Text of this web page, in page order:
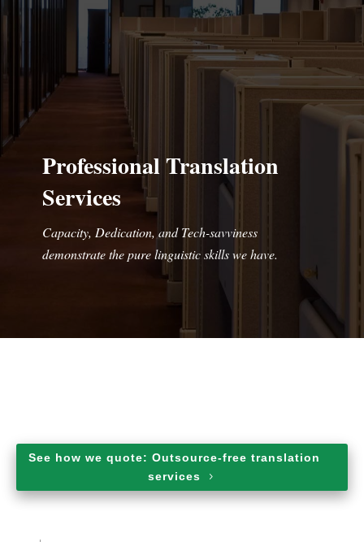
Professional Translation
Services
Capacity, Dedication, and Tech-savviness
demonstrate the pure linguistic skills we have.
See how we quote: Outsource-free translation
services